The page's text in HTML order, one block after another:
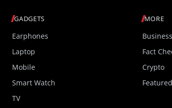
GADGETS
Earphones
Laptop
Mobile
Smart Watch
TV
MORE
Business
Fact
Crypto
Featured